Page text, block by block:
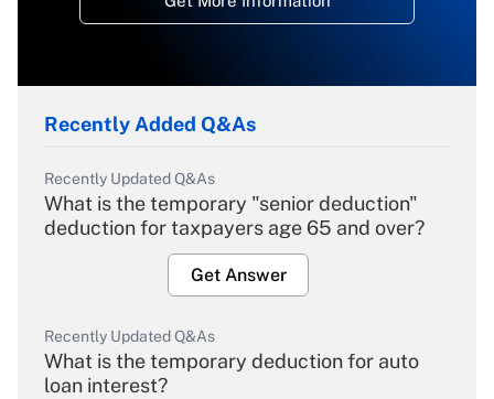
Recently Added Q&As
Recently Updated Q&As
What is the temporary "senior deduction"
deduction for taxpayers age 65 and over?
Get Answer
Recently Updated Q&As
What is the temporary deduction for auto
loan interest?